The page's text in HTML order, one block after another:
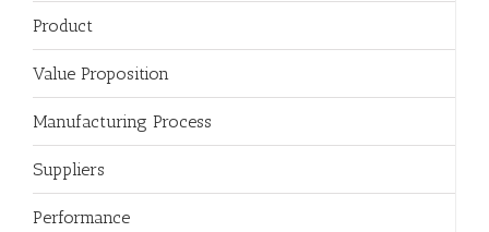
Product
Value Proposition
Manufacturing Process
Suppliers
Performance